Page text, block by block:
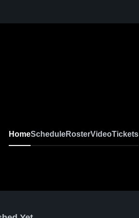
HomeScheduleRosterVideoTickets